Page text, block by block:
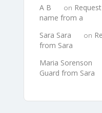
A B
on
name from a
Sara Sara
on
from Sara
Maria Sorenson
Guard from Sara